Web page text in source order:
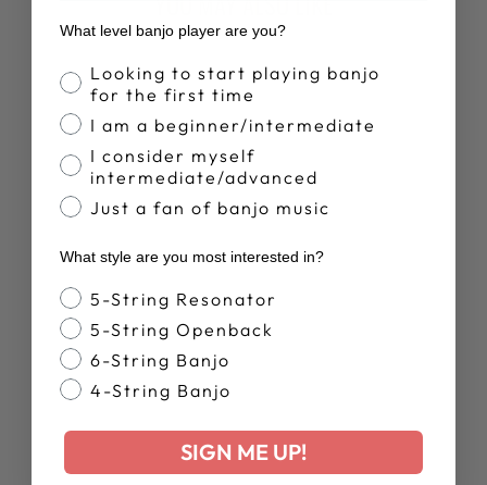
GOODTIME
SPECIAL
OPENBACK |
SHOWROOM
BANJO
$1,419.00
What level banjo player are you?
Banjo Proficiency
Looking to start playing banjo
for the first time
I am a beginner/intermediate
I consider myself
intermediate/advanced
Just a fan of banjo music
What style are you most interested in?
Banjo Style
5-String Resonator
5-String Openback
6-String Banjo
4-String Banjo
SIGN ME UP!